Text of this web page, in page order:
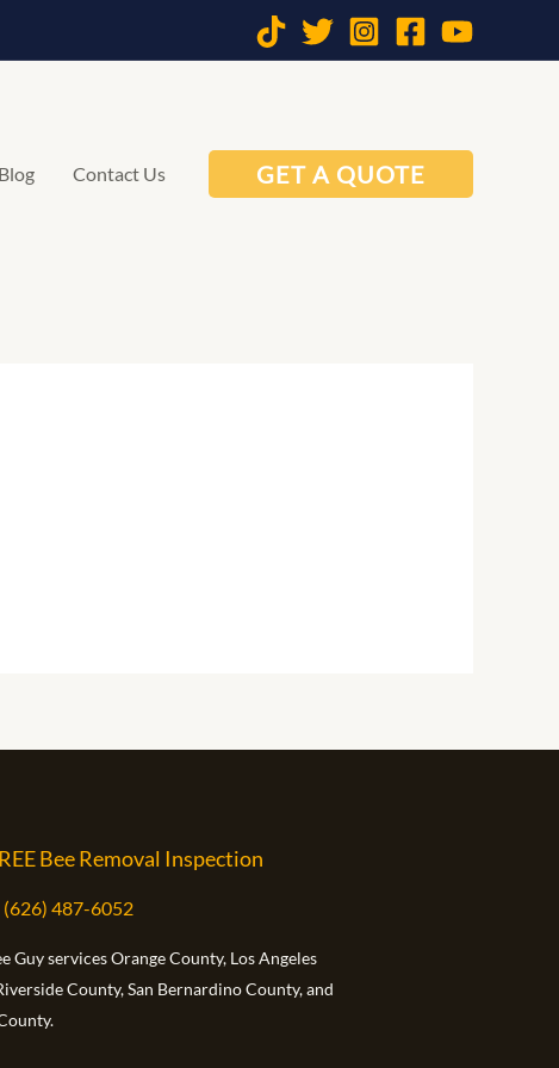
Blog Contact Us GET A QUOTE
Bee Removal Inspection
(626) 487-6052
Guy services Orange County, Los Angeles
County, San Bernardino County, and